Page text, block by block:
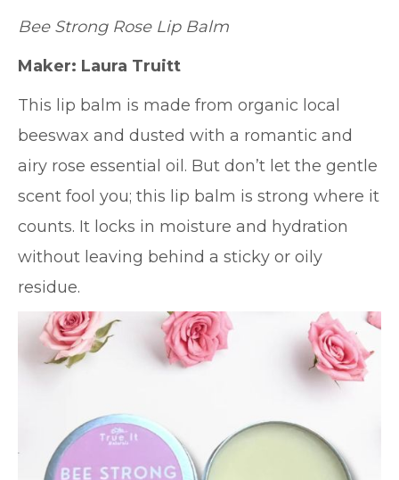
Bee Strong Rose Lip Balm
Maker: Laura Truitt
This lip balm is made from organic local
beeswax and dusted with a romantic and
airy rose essential oil. But don’t let the gentle
scent fool you; this lip balm is strong where it
counts. It locks in moisture and hydration
without leaving behind a sticky or oily
residue.